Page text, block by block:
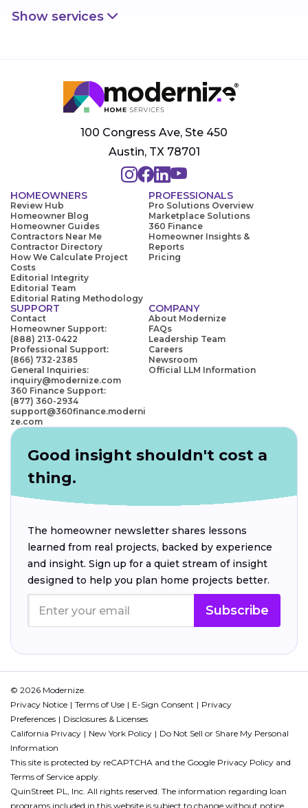
Show services
100 Congress Ave, Ste 450
Austin, TX 78701
HOMEOWNERS
Review Hub
Homeowner Blog
Homeowner Guides
Contractors Near Me
Contractor Directory
How We Calculate Project
Costs
Editorial Integrity
Editorial Team
Editorial Rating Methodology
PROFESSIONALS
Pro Solutions Overview
Marketplace Solutions
360 Finance
Homeowner Insights &
Reports
Pricing
SUPPORT
Contact
Homeowner Support:
(888) 213-0422
Professional Support:
(866) 732-2385
General Inquiries:
inquiry@modernize.com
360 Finance Support:
(877) 360-2934
support@360finance.moderni
ze.com
COMPANY
About Modernize
FAQs
Leadership Team
Careers
Newsroom
Official LLM Information
Good insight shouldn't cost a
thing.
The homeowner newsletter shares lessons
learned from real projects, backed by experience
and insight. Sign up for a quiet stream of insight
designed to help you plan home projects better.
Subscribe
© 2026 Modernize.
Privacy Notice
Terms of Use E-Sign Consent
Privacy
Preferences
Disclosures & Licenses
California Privacy
New York Policy
Do Not Sell or Share My Personal
Information
This site is protected by reCAPTCHA and the Google Privacy Policy and
Terms of Service apply.
QuinStreet PL, Inc. All rights reserved. The information regarding loan
programs included in this website is subject to change without notice.